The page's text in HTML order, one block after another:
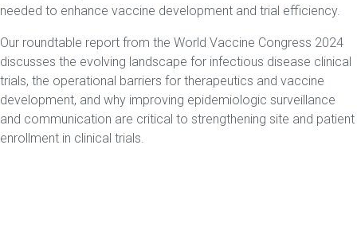
needed to enhance vaccine development and trial efficiency.
Our roundtable report from the World Vaccine Congress 2024
discusses the evolving landscape for infectious disease clinical
trials, the operational barriers for therapeutics and vaccine
development, and why improving epidemiologic surveillance
and communication are critical to strengthening site and patient
enrollment in clinical trials.